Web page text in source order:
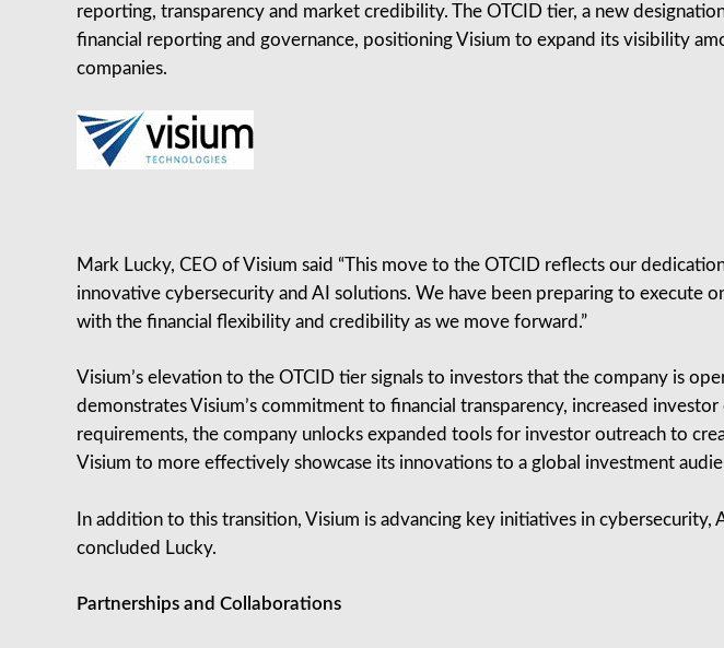
reporting, transparency and market credibility. The OTCID tier, a new
financial reporting and governance, positioning Visium to expand its visibility
companies.
Mark Lucky, CEO of Visium said “This move to the OTCID reflects our
innovative cybersecurity and AI solutions. We have been preparing to execute
with the financial flexibility and credibility as we move forward.”
Visium’s elevation to the OTCID tier signals to investors that the company is
demonstrates Visium’s commitment to financial transparency, increased
requirements, the company unlocks expanded tools for investor outreach to
Visium to more effectively showcase its innovations to a global investment
In addition to this transition, Visium is advancing key initiatives in
concluded Lucky.
Partnerships and Collaborations